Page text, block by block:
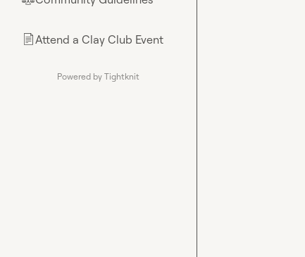
📄Attend a Clay Club Event
Powered by Tightknit